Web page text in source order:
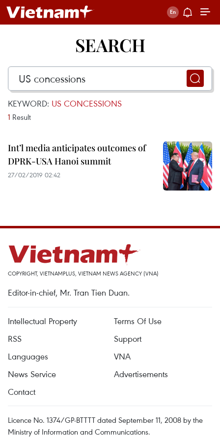
SEARCH
KEYWORD: US CONCESSIONS
1 Result
Int’l media anticipates outcomes of
DPRK-USA Hanoi summit
27/02/2019 02:42
COPYRIGHT, VIETNAMPLUS, VIETNAM NEWS AGENCY (VNA)
Editor-in-chief, Mr. Tran Tien Duan.
Intellectual Property
Terms Of Use
RSS
Support
Languages
VNA
News Service
Advertisements
Contact
Licence No. 1374/GP-BTTTT dated September 11, 2008 by the
Ministry of Information and Communications.